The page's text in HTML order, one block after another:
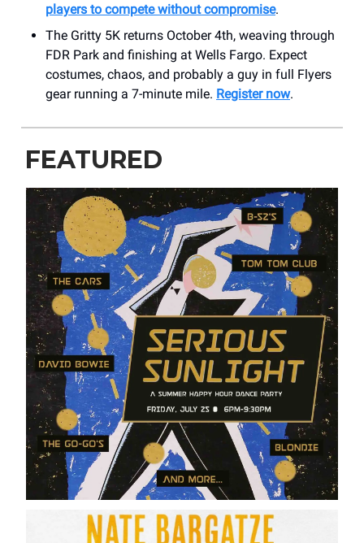
players to compete without compromise.
The Gritty 5K returns October 4th, weaving through
FDR Park and finishing at Wells Fargo. Expect
costumes, chaos, and probably a guy in full Flyers
gear running a 7-minute mile. Register now.
FEATURED